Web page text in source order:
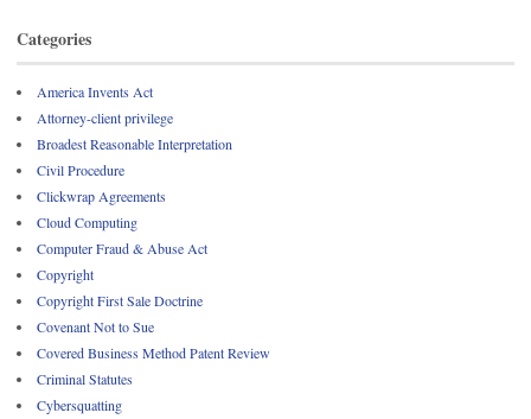
Categories
America Invents Act
Attorney-client privilege
Broadest Reasonable Interpretation
Civil Procedure
Clickwrap Agreements
Cloud Computing
Computer Fraud & Abuse Act
Copyright
Copyright First Sale Doctrine
Covenant Not to Sue
Covered Business Method Patent Review
Criminal Statutes
Cybersquatting